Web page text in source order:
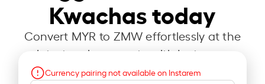
Kwachas today
Convert MYR to ZMW effortlessly at the
latest exchange rate with Instarem.
Currency pairing not available on Instarem